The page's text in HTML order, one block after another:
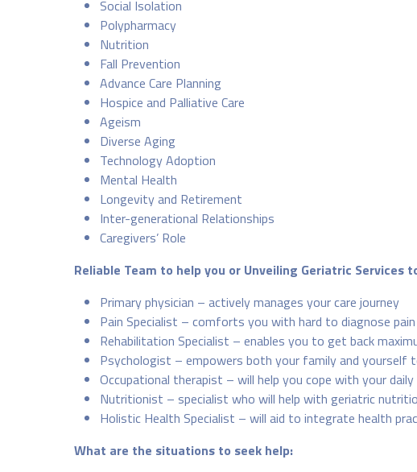
Social Isolation
Polypharmacy
Nutrition
Fall Prevention
Advance Care Planning
Hospice and Palliative Care
Ageism
Diverse Aging
Technology Adoption
Mental Health
Longevity and Retirement
Inter-generational Relationships
Caregivers’ Role
Reliable Team to help you or Unveiling Geriatric Services
Primary physician – actively manages your care journey
Pain Specialist – comforts you with hard to diagnose
Rehabilitation Specialist – enables you to get back
Psychologist – empowers both your family and yourself
Occupational therapist – will help you cope with your
Nutritionist – specialist who will help with geriatric
Holistic Health Specialist – will aid to integrate health
What are the situations to seek help: